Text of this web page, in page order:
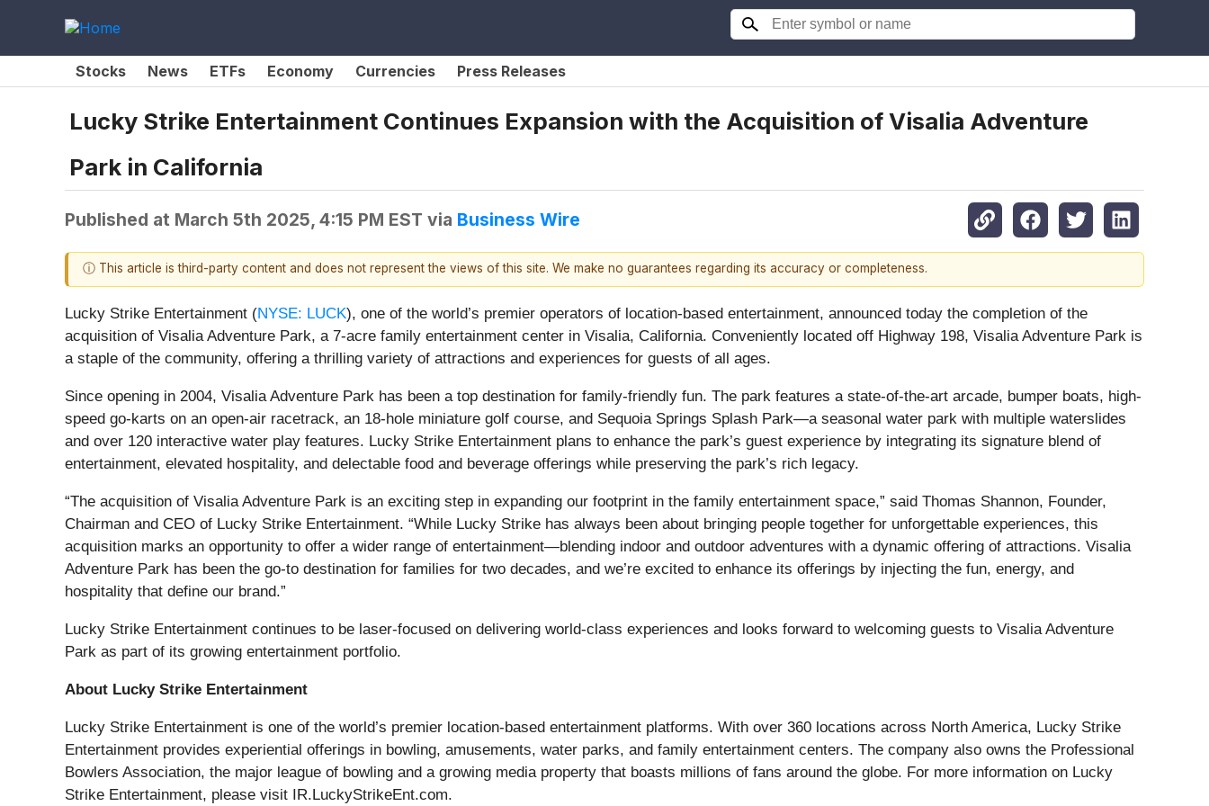
Stocks News ETFs Economy Currencies Press Releases
Lucky Strike Entertainment Continues Expansion with the Acquisition of Visalia Adventure
Park in California
Published at March 5th 2025, 4:15 PM EST via Business Wire
ⓘ This article is third-party content and does not represent the views of this site. We make no guarantees regarding its accuracy or completeness.
Lucky Strike Entertainment (NYSE: LUCK), one of the world’s premier operators of location-based entertainment, announced today the completion of the
acquisition of Visalia Adventure Park, a 7-acre family entertainment center in Visalia, California. Conveniently located off Highway 198, Visalia Adventure Park is
a staple of the community, offering a thrilling variety of attractions and experiences for guests of all ages.
Since opening in 2004, Visalia Adventure Park has been a top destination for family-friendly fun. The park features a state-of-the-art arcade, bumper boats, high-
speed go-karts on an open-air racetrack, an 18-hole miniature golf course, and Sequoia Springs Splash Park—a seasonal water park with multiple waterslides
and over 120 interactive water play features. Lucky Strike Entertainment plans to enhance the park’s guest experience by integrating its signature blend of
entertainment, elevated hospitality, and delectable food and beverage offerings while preserving the park’s rich legacy.
“The acquisition of Visalia Adventure Park is an exciting step in expanding our footprint in the family entertainment space,” said Thomas Shannon, Founder,
Chairman and CEO of Lucky Strike Entertainment. “While Lucky Strike has always been about bringing people together for unforgettable experiences, this
acquisition marks an opportunity to offer a wider range of entertainment—blending indoor and outdoor adventures with a dynamic offering of attractions. Visalia
Adventure Park has been the go-to destination for families for two decades, and we’re excited to enhance its offerings by injecting the fun, energy, and
hospitality that define our brand.”
Lucky Strike Entertainment continues to be laser-focused on delivering world-class experiences and looks forward to welcoming guests to Visalia Adventure
Park as part of its growing entertainment portfolio.
About Lucky Strike Entertainment
Lucky Strike Entertainment is one of the world’s premier location-based entertainment platforms. With over 360 locations across North America, Lucky Strike
Entertainment provides experiential offerings in bowling, amusements, water parks, and family entertainment centers. The company also owns the Professional
Bowlers Association, the major league of bowling and a growing media property that boasts millions of fans around the globe. For more information on Lucky
Strike Entertainment, please visit IR.LuckyStrikeEnt.com.